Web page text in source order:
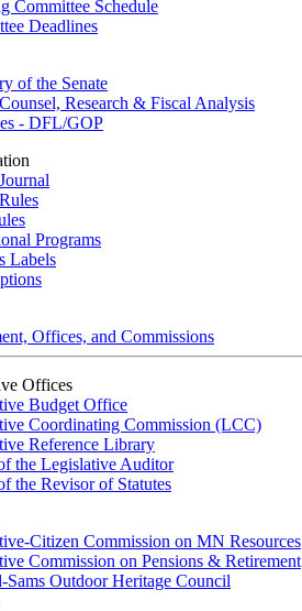
Committee Schedule
Deadlines
of the Senate
Research & Fiscal Analysis
- DFL/GOP
Programs
Labels
Offices, and Commissions
Offices
Budget Office
Coordinating Commission (LCC)
Reference Library
the Legislative Auditor
the Revisor of Statutes
Citizen Commission on MN Resources
Commission on Pensions & Retirement
Sams Outdoor Heritage Council